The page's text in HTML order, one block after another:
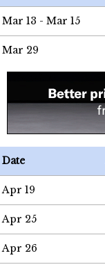
Mar 13 - Mar 15
Mar 29
Date
Apr 19
Apr 25
Apr 26